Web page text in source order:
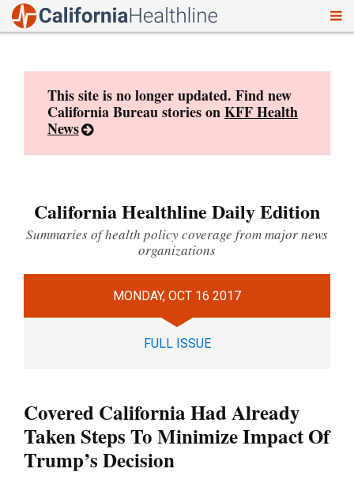
This site is no longer updated. Find new
California Bureau stories onKFF Health
News
California Healthline Daily Edition
Summaries of health policy coverage from major news
organizations
MONDAY, OCT 16 2017
FULL ISSUE
Covered California Had Already
Taken Steps To Minimize Impact Of
Trump’s Decision